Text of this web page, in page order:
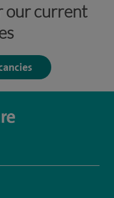
our current
user/spirehealthcare
company/